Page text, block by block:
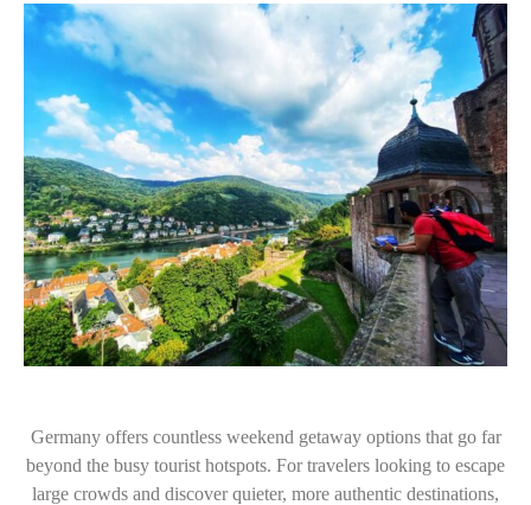
Germany offers countless weekend getaway options that go far
beyond the busy tourist hotspots. For travelers looking to escape
large crowds and discover quieter, more authentic destinations,